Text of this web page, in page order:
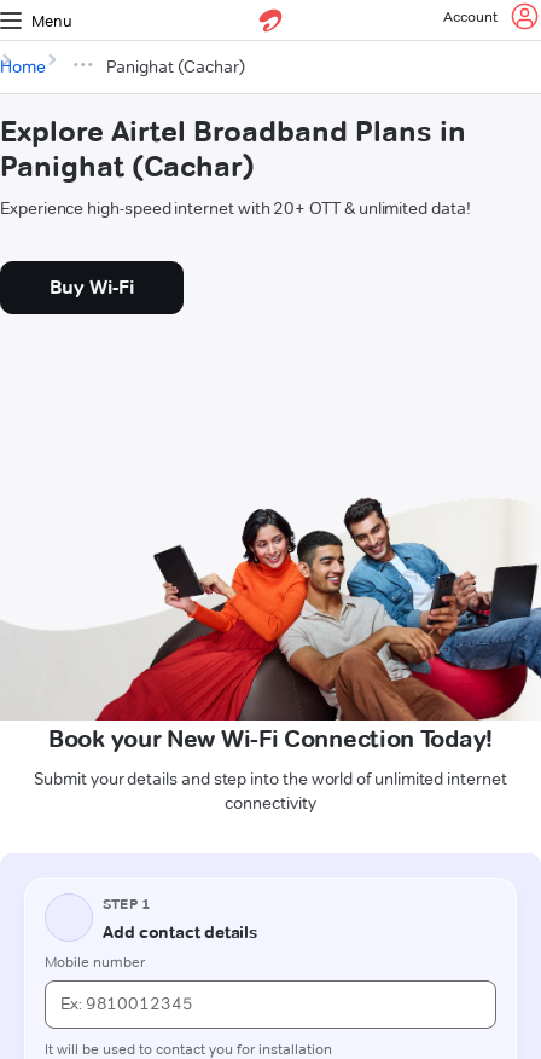
Menu Account
Home Panighat (Cachar)
Explore Airtel Broadband Plans in
Panighat (Cachar)
Experience high-speed internet with 20+ OTT & unlimited data!
Buy Wi-Fi
Book your New Wi-Fi Connection Today!
Submit your details and step into the world of unlimited internet
connectivity